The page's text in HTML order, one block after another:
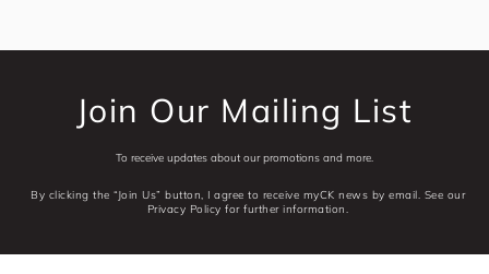
Join Our Mailing List
To receive updates about our promotions and more.
By clicking the “Join Us” button, I agree to receive myCK news by email. See our
Privacy Policy for further information.